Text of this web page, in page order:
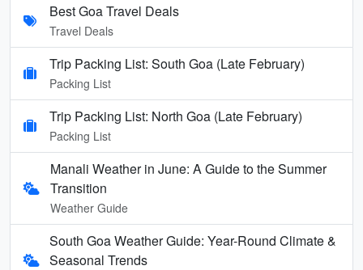
Best Goa Travel Deals
Travel Deals
Trip Packing List: South Goa (Late February)
Packing List
Trip Packing List: North Goa (Late February)
Packing List
Manali Weather in June: A Guide to the Summer
Transition
Weather Guide
South Goa Weather Guide: Year-Round Climate &
Seasonal Trends